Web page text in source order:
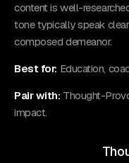
content is well-
tone typically speak
composed demeanor.
Best for: Education,
Pair with: Thought-
impact.